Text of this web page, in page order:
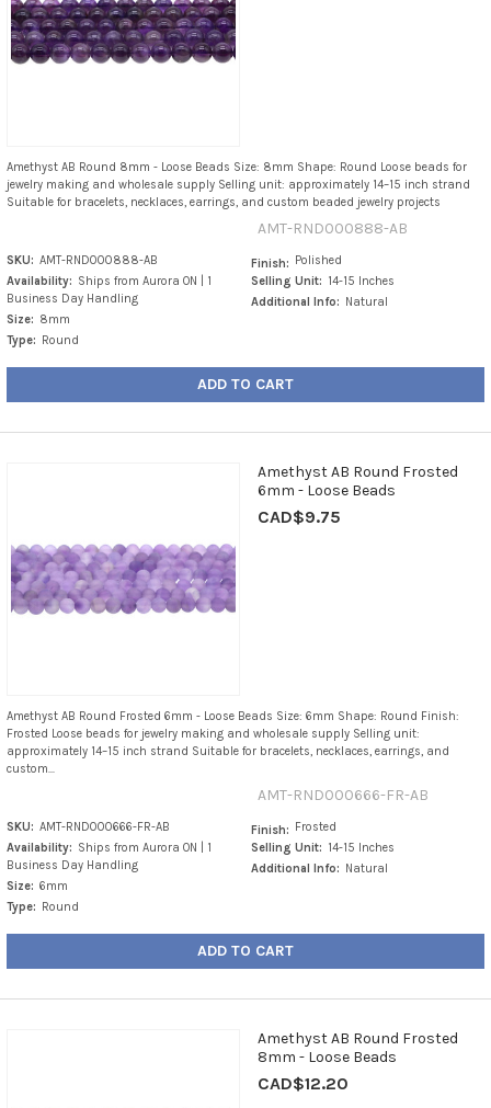
Amethyst AB Round 8mm - Loose Beads Size: 8mm Shape: Round Loose beads for
jewelry making and wholesale supply Selling unit: approximately 14–15 inch strand
Suitable for bracelets, necklaces, earrings, and custom beaded jewelry projects
AMT-RND000888-AB
SKU: AMT-RND000888-AB
Availability: Ships from Aurora ON | 1
Business Day Handling
Size: 8mm
Type: Round
Finish: Polished
Selling Unit: 14-15 Inches
Additional Info: Natural
ADD TO CART
Amethyst AB Round Frosted
6mm - Loose Beads
CAD$9.75
Amethyst AB Round Frosted 6mm - Loose Beads Size: 6mm Shape: Round Finish:
Frosted Loose beads for jewelry making and wholesale supply Selling unit:
approximately 14–15 inch strand Suitable for bracelets, necklaces, earrings, and
custom...
AMT-RND000666-FR-AB
SKU: AMT-RND000666-FR-AB
Availability: Ships from Aurora ON | 1
Business Day Handling
Size: 6mm
Type: Round
Finish: Frosted
Selling Unit: 14-15 Inches
Additional Info: Natural
ADD TO CART
Amethyst AB Round Frosted
8mm - Loose Beads
CAD$12.20